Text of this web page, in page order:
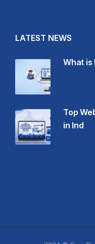
LATEST NEWS
What is
Top
in Ind